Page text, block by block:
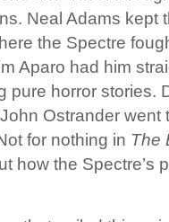
Neal Adams kept
the Spectre
Aparo had him
pure horror stories.
Ostrander went
for nothing in The
how the Spectre’s